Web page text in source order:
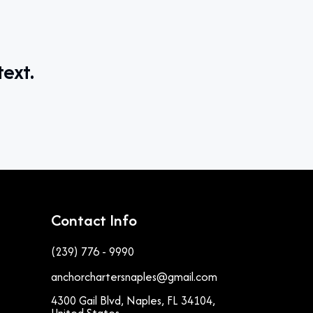
Contact Info
(239) 776 - 9990
anchorchartersnaples@gmail.com
4300 Gail Blvd, Naples, FL 34104,